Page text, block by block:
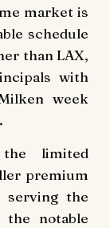
market is
schedule
than LAX,
with
week
limited
premium
serving the
notable